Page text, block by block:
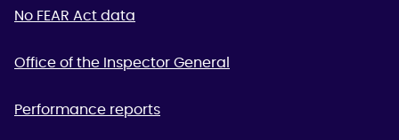
No FEAR Act data
Office of the Inspector General
Performance reports